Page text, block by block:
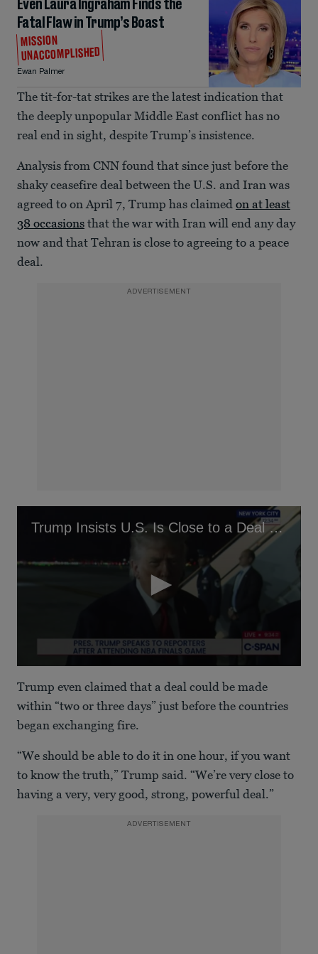
Even Laura Ingraham Finds the
Fatal Flaw in Trump’s Boast
MISSION
UNACCOMPLISHED
Ewan Palmer
The tit-for-tat strikes are the latest indication that
the deeply unpopular Middle East conflict has no
real end in sight, despite Trump’s insistence.
Analysis from CNN found that since just before the
shaky ceasefire deal between the U.S. and Iran was
agreed to on April 7, Trump has claimed on at least
38 occasions that the war with Iran will end any day
now and that Tehran is close to agreeing to a peace
deal.
ADVERTISEMENT
Trump Insists U.S. Is Close to a Deal With Iran After Chopper Downing
seconds
of
1
12
Trump even claimed that a deal could be made
within “two or three days” just before the countries
began exchanging fire.
“We should be able to do it in one hour, if you want
to know the truth,” Trump said. “We’re very close to
having a very, very good, strong, powerful deal.”
ADVERTISEMENT